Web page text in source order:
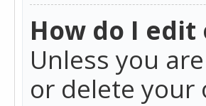
How do I
Unless you
or delete your